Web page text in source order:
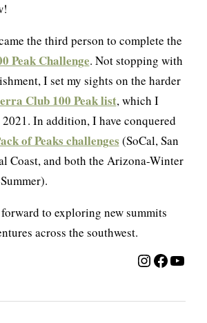
the third person to complete the
Peak Challenge. Not stopping with
I set my sights on the harder
Club 100 Peak list, which I
In addition, I have conquered
of Peaks challenges (SoCal, San
Coast, and both the Arizona-Winter
to exploring new summits
across the southwest.